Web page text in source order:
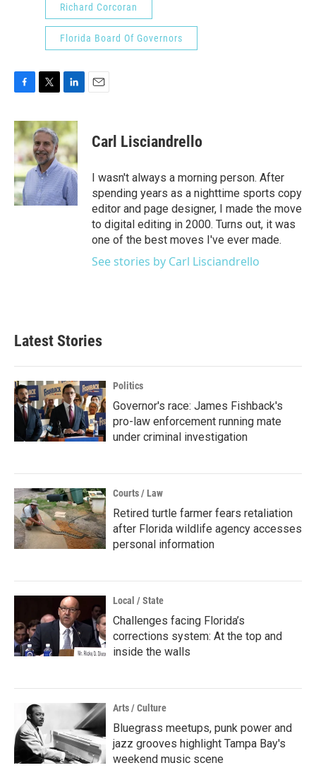
Richard Corcoran
Florida Board Of Governors
F
c
e
b
o
o
k
T
i
t
t
e
r
L
n
k
e
d
I
n
E
Carl Lisciandrello
I wasn't always a morning person. After
spending years as a nighttime sports copy
editor and page designer, I made the move
to digital editing in 2000. Turns out, it was
one of the best moves I've ever made.
See stories by Carl Lisciandrello
Latest Stories
Politics
Governor's race: James Fishback's
pro-law enforcement running mate
under criminal investigation
Courts / Law
Retired turtle farmer fears retaliation
after Florida wildlife agency accesses
personal information
Local / State
Challenges facing Florida’s
corrections system: At the top and
inside the walls
Arts / Culture
Bluegrass meetups, punk power and
jazz grooves highlight Tampa Bay's
weekend music scene